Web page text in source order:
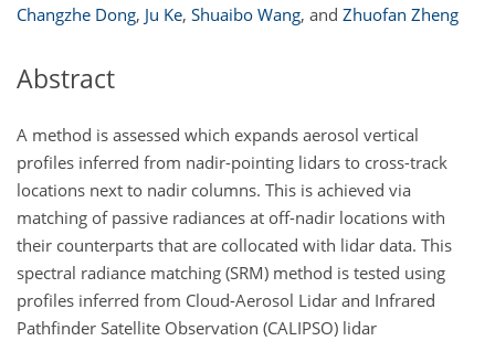
Changzhe Dong, Ju Ke, Shuaibo Wang, and Zhuofan Zheng
Abstract
A method is assessed which expands aerosol vertical
profiles inferred from nadir-pointing lidars to cross-track
locations next to nadir columns. This is achieved via
matching of passive radiances at off-nadir locations with
their counterparts that are collocated with lidar data. This
spectral radiance matching (SRM) method is tested using
profiles inferred from Cloud-Aerosol Lidar and Infrared
Pathfinder Satellite Observation (CALIPSO) lidar